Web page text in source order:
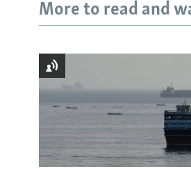
More to read and